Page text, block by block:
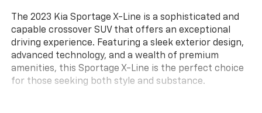
The 2023 Kia Sportage X-Line is a sophisticated and
capable crossover SUV that offers an exceptional
driving experience. Featuring a sleek exterior design,
advanced technology, and a wealth of premium
amenities, this Sportage X-Line is the perfect choice
for those seeking both style and substance.